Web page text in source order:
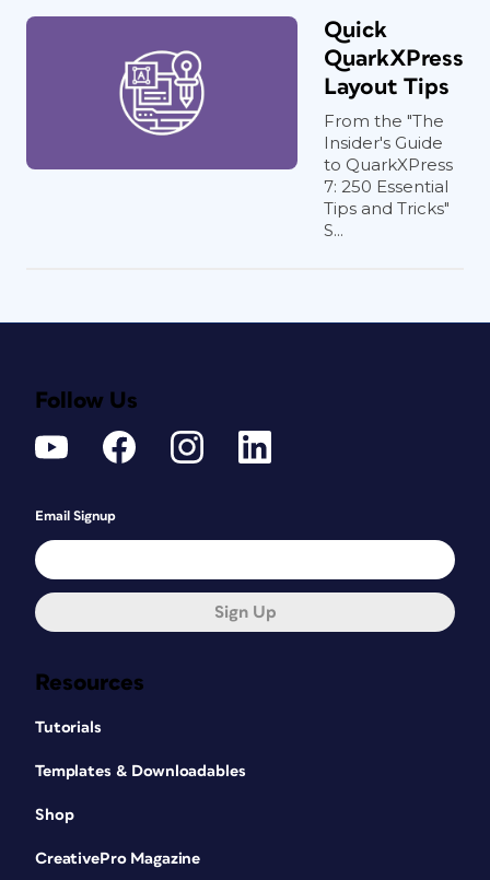
Quick
QuarkXPress
Layout Tips
From the "The
Insider's Guide
to QuarkXPress
7: 250 Essential
Tips and Tricks"
S...
Resources
Tutorials
Templates & Downloadables
Shop
CreativePro Magazine
Follow Us
Email Signup
Sign Up